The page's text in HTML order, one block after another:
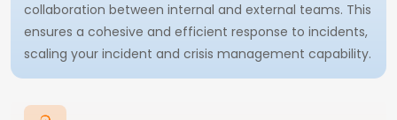
collaboration between internal and external teams. This
ensures a cohesive and efficient response to incidents,
scaling your incident and crisis management capability.